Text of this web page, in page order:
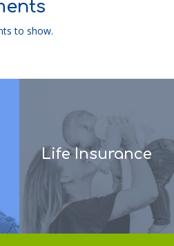
to show.
Life Insurance